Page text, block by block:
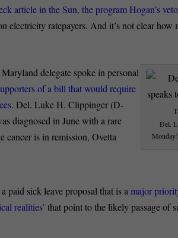
article in the Sun, the program Hogan’s
ratepayers. And it’s not clear how
Del.
delegate spoke in personal
of a bill that would require
Del. Luke H. Clippinger (D-
diagnosed in June with a rare
cancer is in remission, Ovetta
paid sick leave proposal that is amajor
realities’ that point to the likely passage of